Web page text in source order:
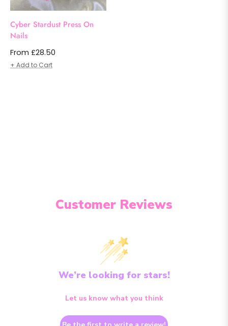
Cyber Stardust Press On
Nails
From £28.50
+ Add to Cart
Customer Reviews
We’re looking for stars!
Let us know what you think